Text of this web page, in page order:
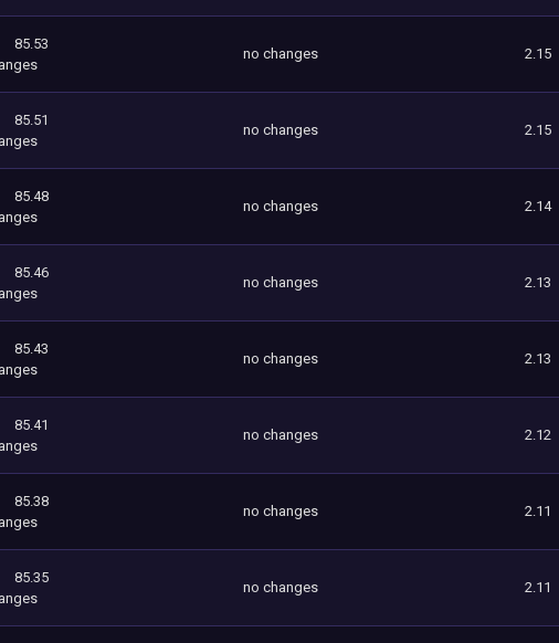
85.53
no changes 2.15
85.51
no changes 2.15
85.48
no changes 2.14
85.46
no changes 2.13
85.43
no changes 2.13
85.41
no changes 2.12
85.38
no changes 2.11
85.35
no changes 2.11